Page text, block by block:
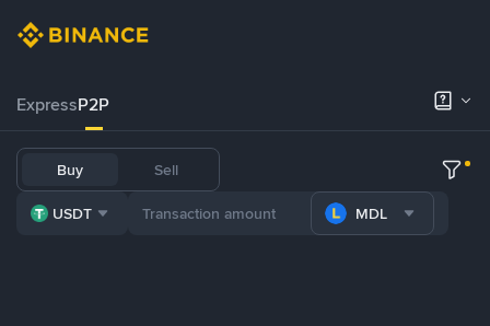
ExpressP2P
Buy Sell
USDT MDL